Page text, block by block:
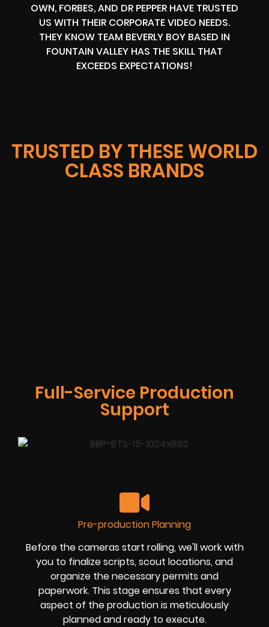
OWN, FORBES, AND DR PEPPER HAVE TRUSTED
US WITH THEIR CORPORATE VIDEO NEEDS.
THEY KNOW TEAM BEVERLY BOY BASED IN
FOUNTAIN VALLEY HAS THE SKILL THAT
EXCEEDS EXPECTATIONS!
TRUSTED BY THESE WORLD
CLASS BRANDS
Full-Service Production
Support
Pre-production Planning
Before the cameras start rolling, we'll work with
you to finalize scripts, scout locations, and
organize the necessary permits and
paperwork. This stage ensures that every
aspect of the production is meticulously
planned and ready to execute.